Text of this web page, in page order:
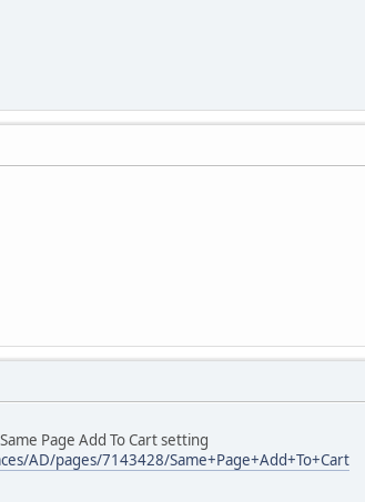
Page Add To Cart setting
AD/pages/7143428/Same+Page+Add+To+Cart